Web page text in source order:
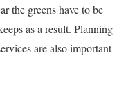
the greens have to be
as a result. Planning
are also important